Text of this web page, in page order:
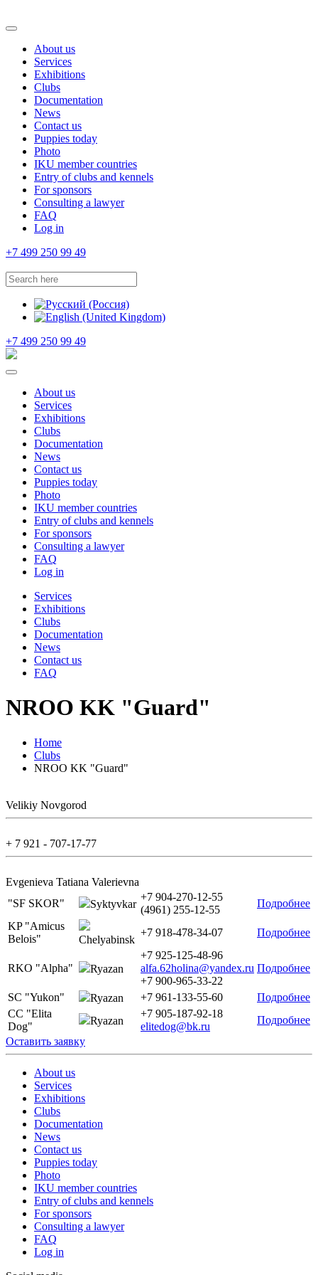
About us
Services
Exhibitions
Clubs
Documentation
News
Contact us
Puppies today
Photo
IKU member countries
Entry of clubs and kennels
For sponsors
Consulting a lawyer
FAQ
Log in
+7 499 250 99 49
+7 499 250 99 49
About us
Services
Exhibitions
Clubs
Documentation
News
Contact us
Puppies today
Photo
IKU member countries
Entry of clubs and kennels
For sponsors
Consulting a lawyer
FAQ
Log in
Services
Exhibitions
Clubs
Documentation
News
Contact us
FAQ
NROO KK "Guard"
Home
Clubs
NROO KK "Guard"
Velikiy Novgorod
+ 7 921 - 707-17-77
Evgenieva Tatiana Valerievna
"SF SKOR"
Syktyvkar
+7 904-270-12-55
(4961) 255-12-55
Подробнее
KP "Amicus
Belois"
Chelyabinsk
+7 918-478-34-07 Подробнее
RKO "Alpha" Ryazan
+7 925-125-48-96
alfa.62holina@yandex.ru
+7 900-965-33-22
Подробнее
SC "Yukon" Ryazan +7 961-133-55-60
Подробнее
CC "Elita
Dog"
Ryazan
+7 905-187-92-18
elitedog@bk.ru
Подробнее
Оставить заявку
About us
Services
Exhibitions
Clubs
Documentation
News
Contact us
Puppies today
Photo
IKU member countries
Entry of clubs and kennels
For sponsors
Consulting a lawyer
FAQ
Log in